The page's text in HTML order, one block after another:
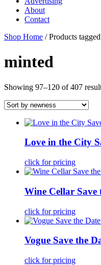
About
Contact
Shop Home / Products
minted
Showing 97–120 of 407
Love in the City
click for pricing
Wine Cellar Save
click for pricing
Vogue Save the
click for pricing